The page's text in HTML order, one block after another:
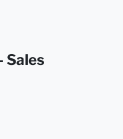
Sales